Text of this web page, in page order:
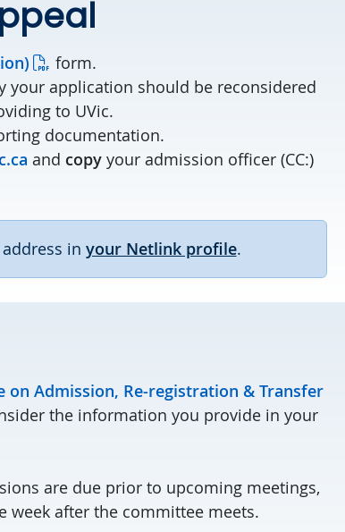
form.
your application should be reconsidered
to UVic.
documentation.
and copyyour admission officer (CC:)
in your Netlink profile.
on Admission, Re-registration & Transfer
the information you provide in your
are due prior to upcoming meetings,
week after the committee meets.